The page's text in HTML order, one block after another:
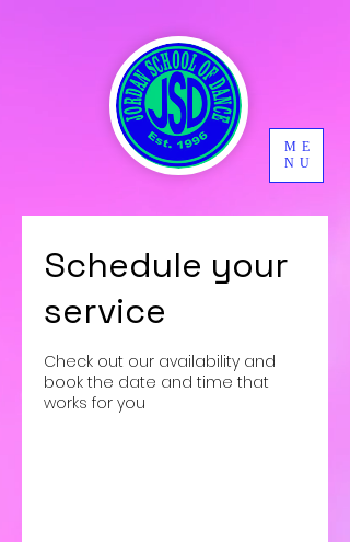
ME
NU
Schedule your
service
Check out our availability and
book the date and time that
works for you